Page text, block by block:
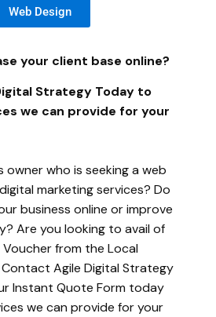
Web Design
your client base online?
Strategy Today to
we can provide for your
owner who is seeking a web
marketing services? Do
business online or improve
Are you looking to avail of
from the Local
Agile Digital Strategy
Instant Quote Form today
we can provide for your